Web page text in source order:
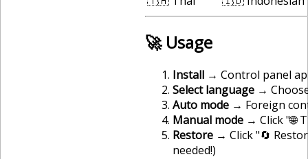
🚀 Usage
Install → Control panel
Select language →
Auto mode → Foreign
Manual mode → Click "🌐
Restore → Click "🔄
needed!)